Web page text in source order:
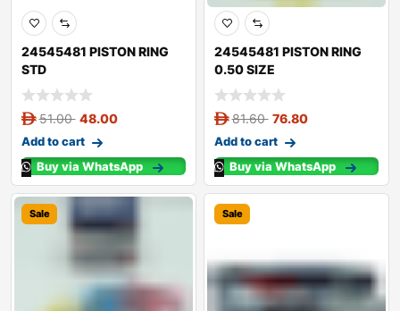
24545481 PISTON RING
STD
51.00 48.00
Add to cart
Buy via WhatsApp
24545481 PISTON RING
0.50 SIZE
81.60 76.80
Add to cart
Buy via WhatsApp
Sale Sale